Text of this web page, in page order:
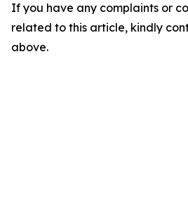
If you have any complaints or
related to this article, kindly
above.